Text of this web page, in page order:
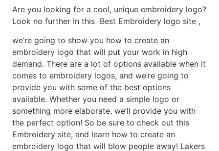
Are you looking for a cool, unique embroidery logo?
Look no further In this Best Embroidery logo site ,
we’re going to show you how to create an
embroidery logo that will put your work in high
demand. There are a lot of options available when it
comes to embroidery logos, and we’re going to
provide you with some of the best options
available. Whether you need a simple logo or
something more elaborate, we’ll provide you with
the perfect option! So be sure to check out this
Embroidery site, and learn how to create an
embroidery logo that will blow people away! Lakers